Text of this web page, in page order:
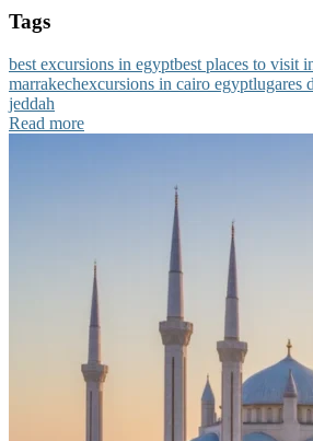
Tags
best excursions in egyptbest places to visit
marrakechexcursions in cairo egyptlugares
jeddah
Read more